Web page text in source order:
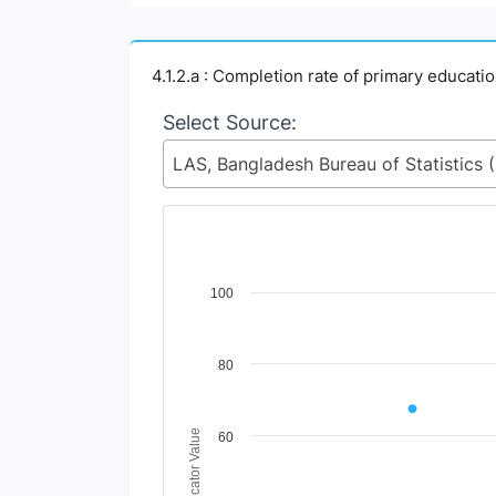
4.1.2.a : Completion rate of primary
Select Source:
Chart
View as data table, Chart
Indicator Value 60
80
100